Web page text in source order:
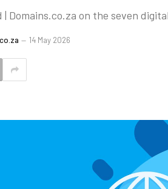
| Domains.co.za on the seven
14 May 2026